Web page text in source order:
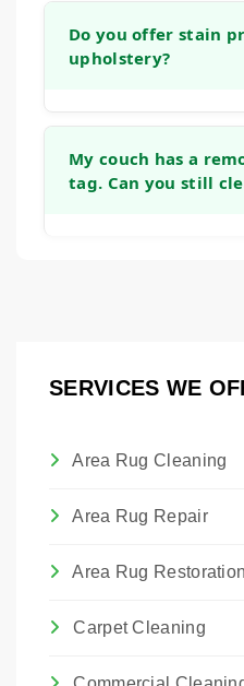
deep into the fabric
type and humidity
upholstery will be
Do you offer stain
upholstery?
fabric after cleaning.
create a protective
My couch has a
tag. Can you still
tag. We will always
SERVICES WE
Area Rug Cleaning
Area Rug Repair
Area Rug Restoration
Carpet Cleaning